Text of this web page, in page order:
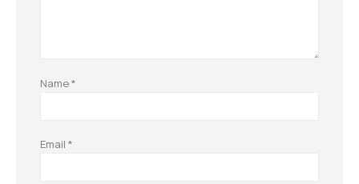
Name*
Email *